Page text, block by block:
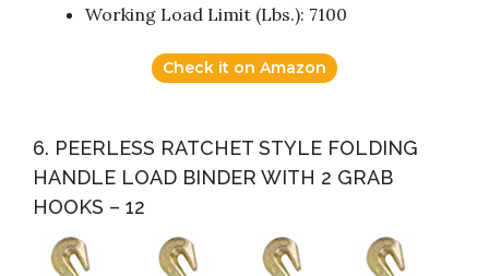
Working Load Limit (Lbs.): 7100
Check it on Amazon
6. PEERLESS RATCHET STYLE FOLDING
HANDLE LOAD BINDER WITH 2 GRAB
HOOKS – 12